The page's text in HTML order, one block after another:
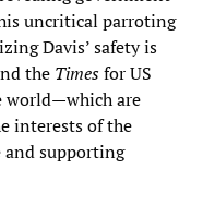
uncritical parroting
Davis’ safety is
the Timesfor US
world—which are
interests of the
supporting